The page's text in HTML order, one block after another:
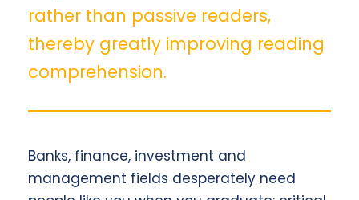
rather than passive readers,
thereby greatly improving reading
comprehension.
Banks, finance, investment and
management fields desperately need